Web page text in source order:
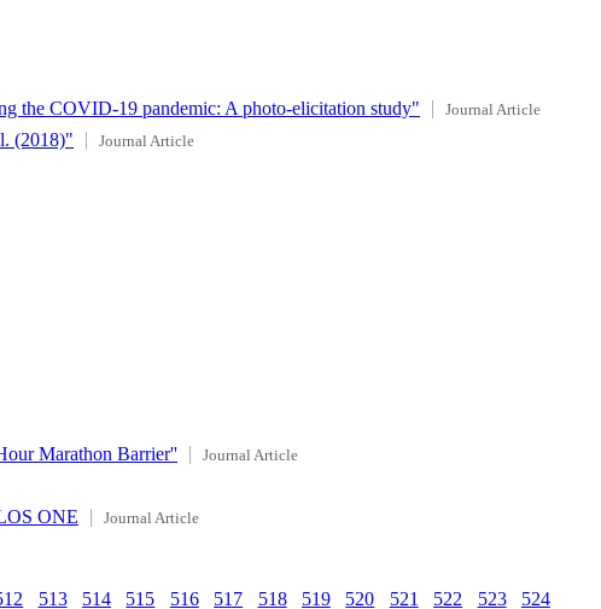
the COVID‐19 pandemic: A photo‐elicitation study" Journal Article
(2018)" Journal Article
Marathon Barrier'' Journal Article
ONE Journal Article
513 514 515 516 517 518 519 520 521 522 523 524